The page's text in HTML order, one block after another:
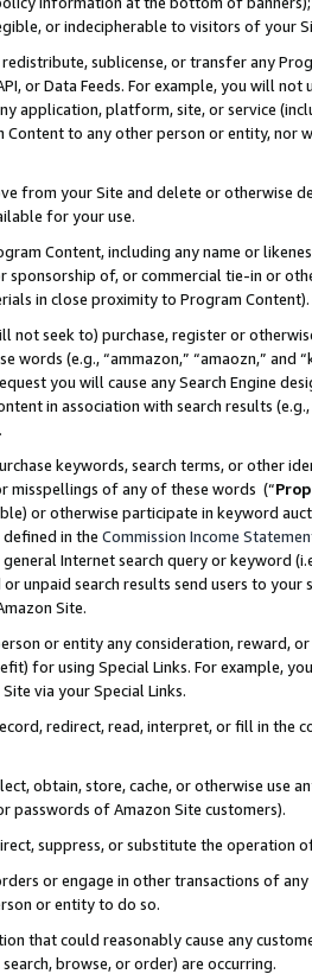
or indecipherable to visitors of your
sublicense, or transfer any
or Data Feeds. For example, you will
application, platform, site, or service
Content to any other person or entity, nor
from your Site and delete or otherwise
for your use.
Content, including any name or
sponsorship of, or commercial tie-in or
in close proximity to Program Content).
not seek to) purchase, register or
words (e.g., “ammazon,” “amaozn,” and
you will cause any Search Engine
in association with search results
keywords, search terms, or other
misspellings of any of these words (“
or otherwise participate in keyword
defined in the Commission Income
Internet search query or keyword
unpaid search results send users to
Site.
or entity any consideration, reward,
for using Special Links. For example,
via your Special Links.
redirect, read, interpret, or fill in
obtain, store, cache, or otherwise use
passwords of Amazon Site customers).
suppress, or substitute the operation
or engage in other transactions of
or entity to do so.
that could reasonably cause any
browse, or order) are occurring.